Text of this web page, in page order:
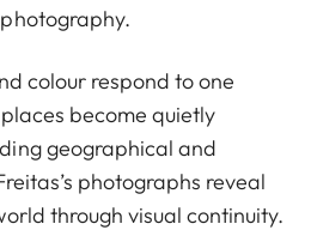
colour respond to one
become quietly
geographical and
photographs reveal
through visual continuity.